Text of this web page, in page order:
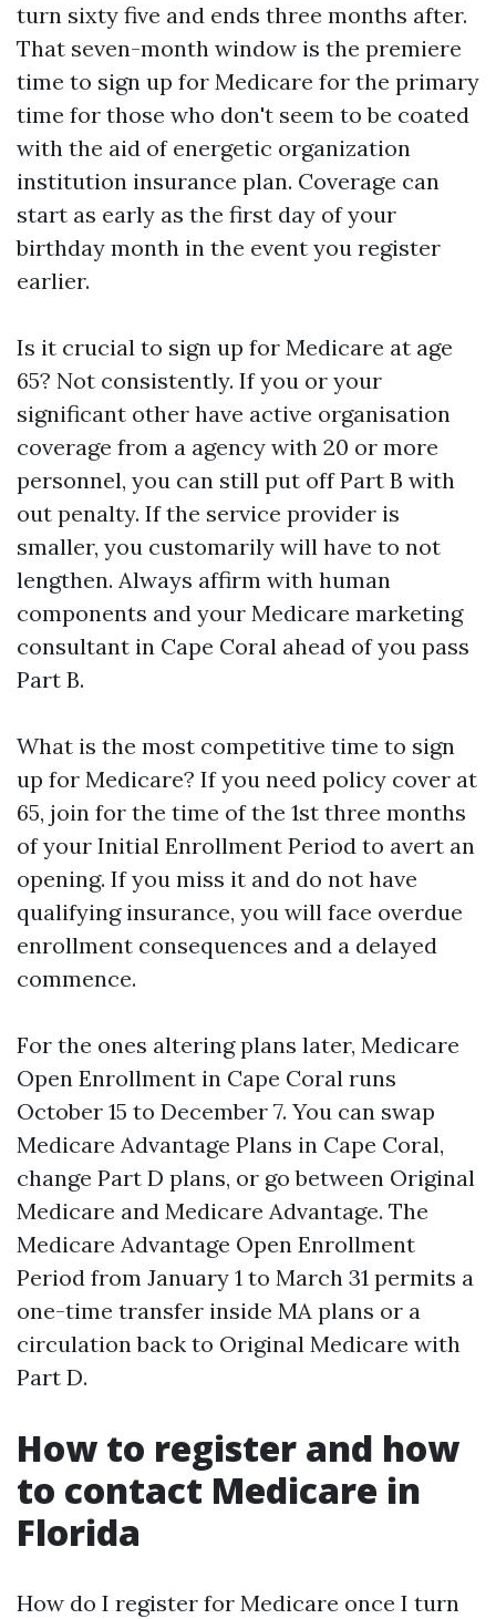
turn sixty five and ends three months after.
That seven-month window is the premiere
time to sign up for Medicare for the primary
time for those who don't seem to be coated
with the aid of energetic organization
institution insurance plan. Coverage can
start as early as the first day of your
birthday month in the event you register
earlier.
Is it crucial to sign up for Medicare at age
65? Not consistently. If you or your
significant other have active organisation
coverage from a agency with 20 or more
personnel, you can still put off Part B with
out penalty. If the service provider is
smaller, you customarily will have to not
lengthen. Always affirm with human
components and your Medicare marketing
consultant in Cape Coral ahead of you pass
Part B.
What is the most competitive time to sign
up for Medicare? If you need policy cover at
65, join for the time of the 1st three months
of your Initial Enrollment Period to avert an
opening. If you miss it and do not have
qualifying insurance, you will face overdue
enrollment consequences and a delayed
commence.
For the ones altering plans later, Medicare
Open Enrollment in Cape Coral runs
October 15 to December 7. You can swap
Medicare Advantage Plans in Cape Coral,
change Part D plans, or go between Original
Medicare and Medicare Advantage. The
Medicare Advantage Open Enrollment
Period from January 1 to March 31 permits a
one-time transfer inside MA plans or a
circulation back to Original Medicare with
Part D.
How to register and how
to contact Medicare in
Florida
How do I register for Medicare once I turn